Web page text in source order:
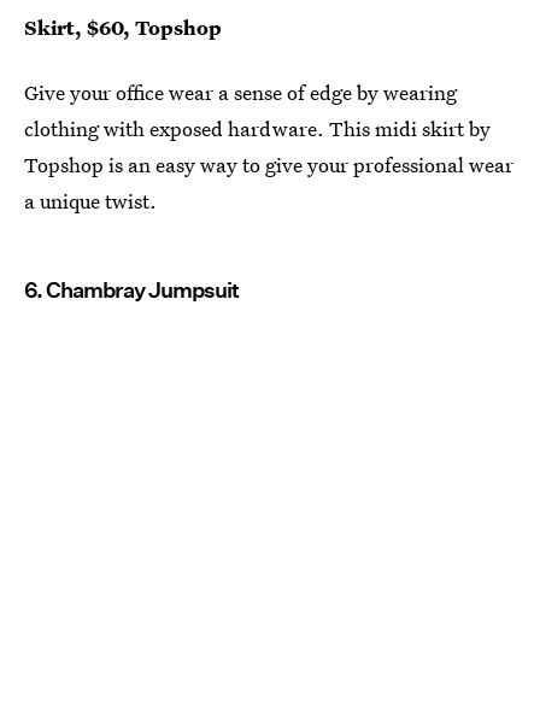
Skirt, $60, Topshop
Give your office wear a sense of edge by wearing
clothing with exposed hardware. This midi skirt by
Topshop is an easy way to give your professional wear
a unique twist.
6. Chambray Jumpsuit